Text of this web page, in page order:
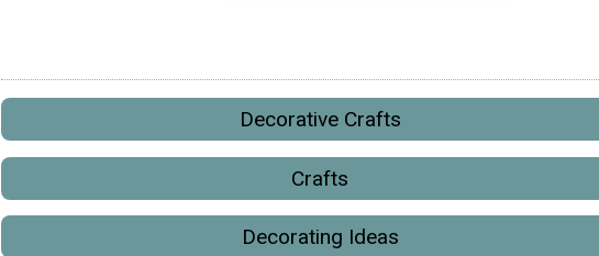
Decorative Crafts
Crafts
Decorating Ideas